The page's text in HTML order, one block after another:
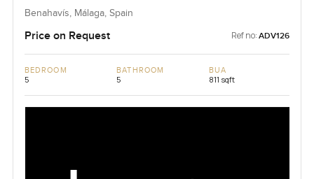
Benahavís, Málaga, Spain
Price on Request Ref no: ADV126
BEDROOM
5
BATHROOM
5
BUA
811 sqft